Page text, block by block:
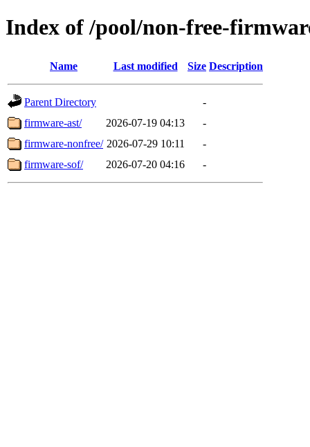
Index of /pool/non-free-
Name Last modified Size Description
Parent Directory
-
firmware-ast/
2026-07-19 04:13
-
firmware-nonfree/ 2026-07-29 10:11
-
firmware-sof/
2026-07-20 04:16 -